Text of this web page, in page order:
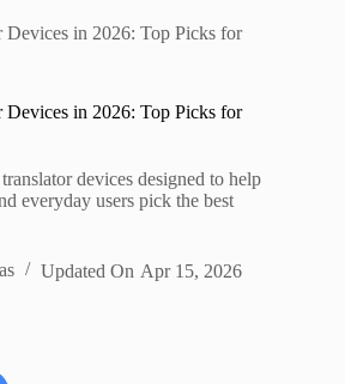
Devices in 2026: Top Picks for
Devices in 2026: Top Picks for
devices designed to help
everyday users pick the best
Updated On Apr 15, 2026